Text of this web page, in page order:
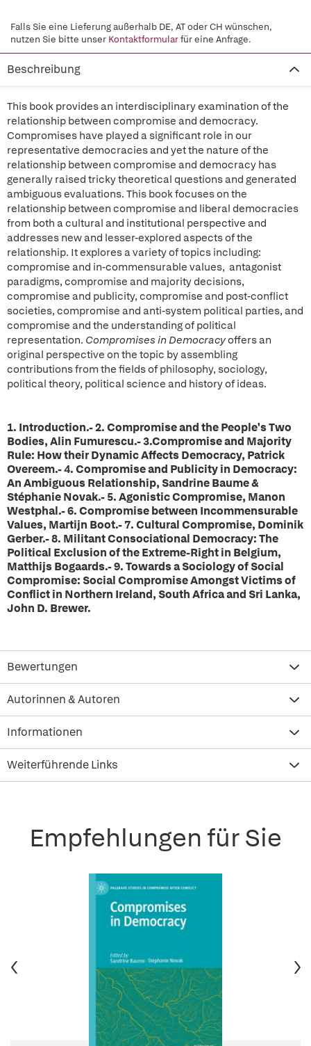
Falls Sie eine Lieferung außerhalb DE, AT oder CH wünschen,
nutzen Sie bitte unser Kontaktformularfür eine Anfrage.
Beschreibung
This book provides an interdisciplinary examination of the
relationship between compromise and democracy.
Compromises have played a significant role in our
representative democracies and yet the nature of the
relationship between compromise and democracy has
generally raised tricky theoretical questions and generated
ambiguous evaluations. This book focuses on the
relationship between compromise and liberal democracies
from both a cultural and institutional perspective and
addresses new and lesser-explored aspects of the
relationship. It explores a variety of topics including:
compromise and in-commensurable values, antagonist
paradigms, compromise and majority decisions,
compromise and publicity, compromise and post-conflict
societies, compromise and anti-system political parties, and
compromise and the understanding of political
representation. Compromises in Democracyoffers an
original perspective on the topic by assembling
contributions from the fields of philosophy, sociology,
political theory, political science and history of ideas.
1. Introduction.- 2. Compromise and the People's Two
Bodies, Alin Fumurescu.- 3.Compromise and Majority
Rule: How their Dynamic Affects Democracy, Patrick
Overeem.- 4. Compromise and Publicity in Democracy:
An Ambiguous Relationship, Sandrine Baume &
Stéphanie Novak.- 5. Agonistic Compromise, Manon
Westphal.- 6. Compromise between Incommensurable
Values, Martijn Boot.- 7. Cultural Compromise, Dominik
Gerber.- 8. Militant Consociational Democracy: The
Political Exclusion of the Extreme-Right in Belgium,
Matthijs Bogaards.- 9. Towards a Sociology of Social
Compromise: Social Compromise Amongst Victims of
Conflict in Northern Ireland, South Africa and Sri Lanka,
John D. Brewer.
Bewertungen
Autorinnen & Autoren
Informationen
Weiterführende Links
Empfehlungen für Sie